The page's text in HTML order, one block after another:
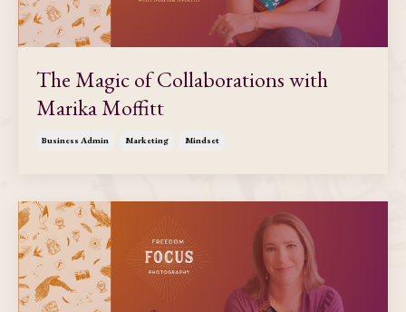
The Magic of Collaborations with
Marika Moffitt
Business Admin Marketing Mindset